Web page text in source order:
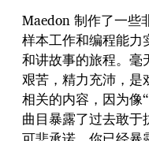
Maedon 制作了一些
样本工作和编程能力
和讲故事的旅程。毫
艰苦，精力充沛，是
相关的内容，因为像
曲目暴露了过去敢